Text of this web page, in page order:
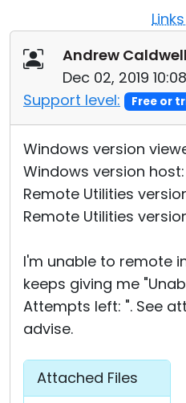
Andrew Caldwell
Dec 02, 2019
Support level:
Free or
Windows version
Windows version host:
Remote Utilities
Remote Utilities
I'm unable to remote
keeps giving me
Attempts left: ". See
advise.
Attached Files
Cloud & On-Premise